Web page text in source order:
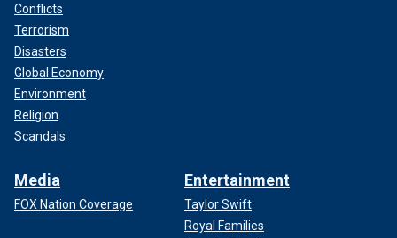
Conflicts
Terrorism
Disasters
Global Economy
Environment
Religion
Scandals
Media
FOX Nation Coverage
Entertainment
Taylor Swift
Royal Families